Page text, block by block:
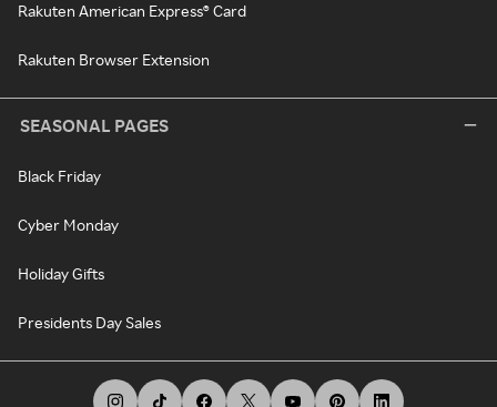
Rakuten American Express® Card
Rakuten Browser Extension
SEASONAL PAGES
Black Friday
Cyber Monday
Holiday Gifts
Presidents Day Sales